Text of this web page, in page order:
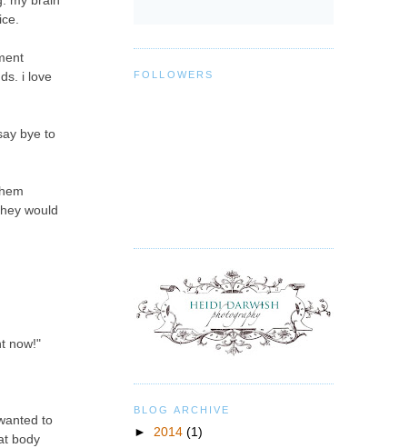
i love
bye to
would
now!"
to
body
FOLLOWERS
BLOG ARCHIVE
► 2014 (1)